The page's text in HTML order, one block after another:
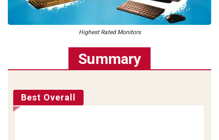
Highest Rated Monitors
Summary
Best Overall